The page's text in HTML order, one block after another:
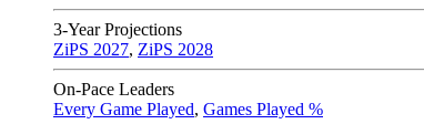
3-Year Projections
ZiPS 2027, ZiPS 2028
On-Pace Leaders
Every Game Played, Games Played %